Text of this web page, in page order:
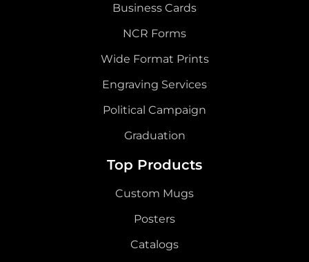
Business Cards
NCR Forms
Wide Format Prints
Engraving Services
Political Campaign
Graduation
Top Products
Custom Mugs
Posters
Catalogs